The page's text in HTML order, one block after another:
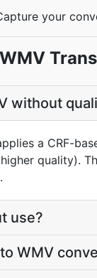
your
without
a CRF-
quality).
use?
WMV